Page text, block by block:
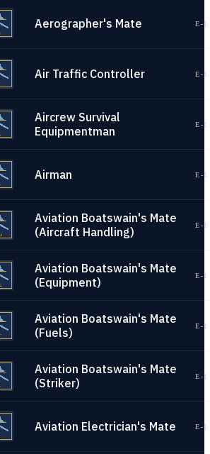
Aerographer's Mate E-
Air Traffic Controller E-
Aircrew Survival
Equipmentman
E-
Airman E-
Aviation Boatswain's Mate
(Aircraft Handling)
E-
Aviation Boatswain's Mate
(Equipment)
E-
Aviation Boatswain's Mate
(Fuels)
E-
Aviation Boatswain's Mate
(Striker)
E-
Aviation Electrician's Mate E-